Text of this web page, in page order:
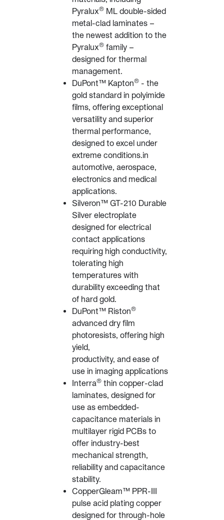
Pyralux® ML double-sided
metal-clad laminates –
the newest addition to the
Pyralux® family –
designed for thermal
management.
DuPont™ Kapton® - the
gold standard in polyimide
films, offering exceptional
versatility and superior
thermal performance,
designed to excel under
extreme conditions.in
automotive, aerospace,
electronics and medical
applications.
Silveron™ GT-210 Durable
Silver electroplate
designed for electrical
contact applications
requiring high conductivity,
tolerating high
temperatures with
durability exceeding that
of hard gold.
DuPont™ Riston®
advanced dry film
photoresists, offering high
yield,
productivity, and ease of
use in imaging applications
Interra® thin copper-clad
laminates, designed for
use as embedded-
capacitance materials in
multilayer rigid PCBs to
offer industry-best
mechanical strength,
reliability and capacitance
stability.
CopperGleam™ PPR-III
pulse acid plating copper
designed for through-hole